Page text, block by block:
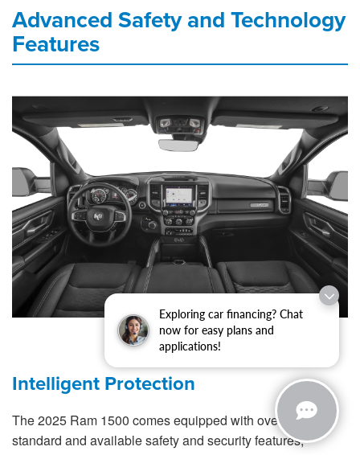
Exploring car financing? Chat
now for easy plans and
applications!
Advanced Safety and Technology
Features
Intelligent Protection
The 2025 Ram 1500 comes equipped with over 100
standard and available safety and security features,